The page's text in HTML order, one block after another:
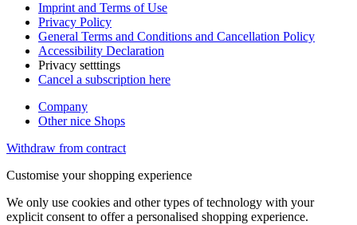
Imprint and Terms of Use
Privacy Policy
General Terms and Conditions and Cancellation Policy
Accessibility Declaration
Privacy setttings
Cancel a subscription here
Company
Other nice Shops
Withdraw from contract
Customise your shopping experience
We only use cookies and other types of technology with your
explicit consent to offer a personalised shopping experience.